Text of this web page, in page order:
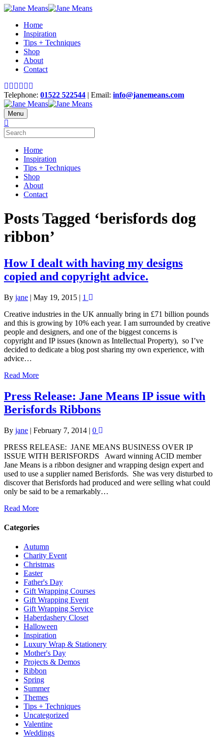
Home
Inspiration
Tips + Techniques
Shop
About
Contact
Telephone: 01522 522544 | Email: info@janemeans.com
Menu
Home
Inspiration
Tips + Techniques
Shop
About
Contact
Posts Tagged ‘berisfords dog
ribbon’
How I dealt with having my designs
copied and copyright advice.
By jane | May 19, 2015 | 1
Creative industries in the UK annually bring in £71 billion pounds
and this is growing by 10% each year. I am surrounded by creative
people and designers, and one of the biggest concerns is
copyright and IP issues (known as Intellectual Property), so I’ve
decided to dedicate a blog post sharing my own experience, with
advice…
Read More
Press Release: Jane Means IP issue with
Berisfords Ribbons
By jane | February 7, 2014 | 0
PRESS RELEASE: JANE MEANS BUSINESS OVER IP
ISSUE WITH BERISFORDS Award winning ACID member
Jane Means is a ribbon designer and wrapping design expert and
used to use a supplier named Berisfords. She was very disturbed to
discover that Berisfords had produced and were selling what could
only be said to be a remarkably…
Read More
Categories
Autumn
Charity Event
Christmas
Easter
Father's Day
Gift Wrapping Courses
Gift Wrapping Event
Gift Wrapping Service
Haberdashery Closet
Halloween
Inspiration
Luxury Wrap & Stationery
Mother's Day
Projects & Demos
Ribbon
Spring
Summer
Themes
Tips + Techniques
Uncategorized
Valentine
Weddings